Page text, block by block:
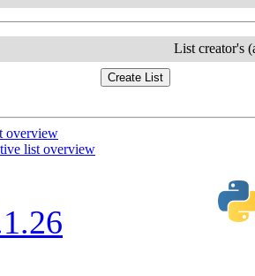
List creator's
overview
list overview